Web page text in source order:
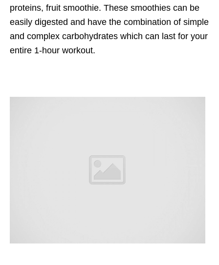
proteins, fruit smoothie. These smoothies can be
easily digested and have the combination of simple
and complex carbohydrates which can last for your
entire 1-hour workout.